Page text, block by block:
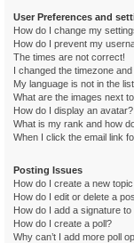
User Preferences and
How do I change my
How do I prevent my
The times are not correct!
I changed the timezone
My language is not in the
What are the images next
How do I display an avatar?
What is my rank and how
When I click the email link
Posting Issues
How do I create a new
How do I edit or delete a
How do I add a signature
How do I create a poll?
Why can’t I add more poll